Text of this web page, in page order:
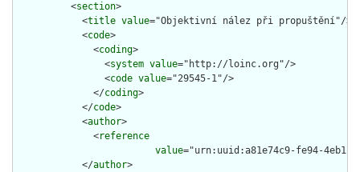
          <
section>
            <
title value="Objektivní nález při propuštění"/>
            <
code>
              <
coding>
                <
system value="http://loinc.org"/>
                <
code value="29545-1"/>
              </
coding>
            </
code>
            <
author>
              <
reference
value="urn:uuid:a81e74c9-fe94-4eb1-
            </
author>